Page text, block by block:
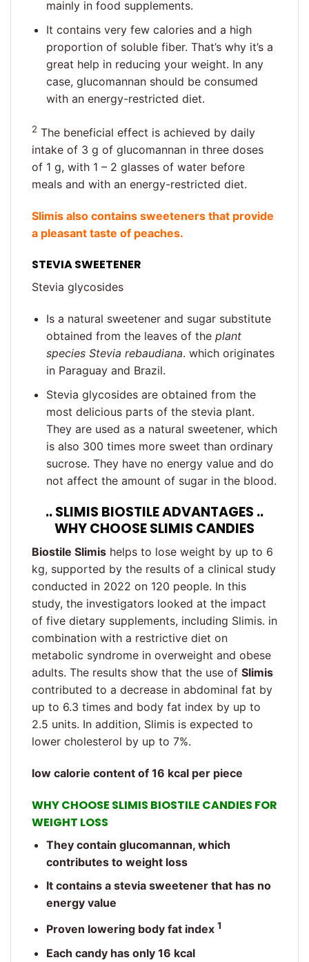
mainly in food supplements.
It contains very few calories and a high
proportion of soluble fiber. That’s why it’s a
great help in reducing your weight. In any
case, glucomannan should be consumed
with an energy-restricted diet.
2 The beneficial effect is achieved by daily
intake of 3 g of glucomannan in three doses
of 1 g, with 1 – 2 glasses of water before
meals and with an energy-restricted diet.
Slimis also contains sweeteners that provide
a pleasant taste of peaches.
STEVIA SWEETENER
Stevia glycosides
Is a natural sweetener and sugar substitute
obtained from the leaves of the plant
species Stevia rebaudiana. which originates
in Paraguay and Brazil.
Stevia glycosides are obtained from the
most delicious parts of the stevia plant.
They are used as a natural sweetener, which
is also 300 times more sweet than ordinary
sucrose. They have no energy value and do
not affect the amount of sugar in the blood.
.. SLIMIS BIOSTILE ADVANTAGES ..
WHY CHOOSE SLIMIS CANDIES
Biostile Slimis helps to lose weight by up to 6
kg, supported by the results of a clinical study
conducted in 2022 on 120 people. In this
study, the investigators looked at the impact
of five dietary supplements, including Slimis. in
combination with a restrictive diet on
metabolic syndrome in overweight and obese
adults. The results show that the use of Slimis
contributed to a decrease in abdominal fat by
up to 6.3 times and body fat index by up to
2.5 units. In addition, Slimis is expected to
lower cholesterol by up to 7%.
low calorie content of 16 kcal per piece
WHY CHOOSE SLIMIS BIOSTILE CANDIES FOR
WEIGHT LOSS
They contain glucomannan, which
contributes to weight loss
It contains a stevia sweetener that has no
energy value
Proven lowering body fat index 1
Each candy has only 16 kcal